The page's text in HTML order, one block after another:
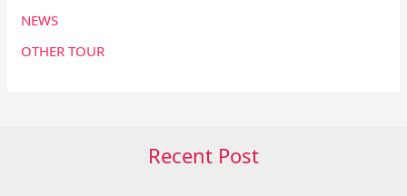
NEWS
OTHER TOUR
Recent Post